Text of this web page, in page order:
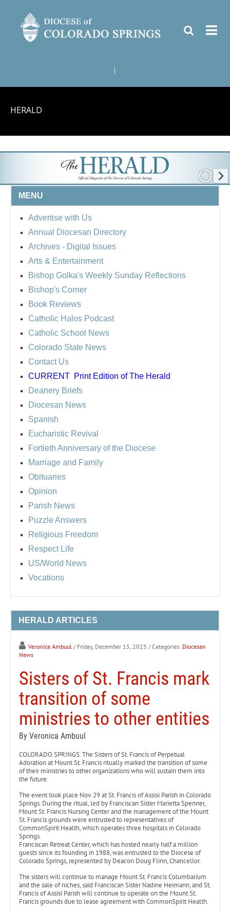
HERALD
MENU
Advertise with Us
Annual Diocesan Directory
Archives - Digital Issues
Arts & Entertainment
Bishop Golka's Weekly Sunday Reflections
Bishop's Corner
Book Reviews
Catholic Halos Podcast
Catholic School News
Colorado State News
Contact Us
CURRENT Print Edition of The Herald
Deanery Briefs
Diocesan News
Spanish
Eucharistic Revival
Fortieth Anniversary of the Diocese
Marriage and Family
Obituaries
Opinion
Parish News
Puzzle Answers
Religious Freedom
Respect Life
US/World News
Vocations
HERALD ARTICLES
Veronica Ambuul / Friday, December 15, 2023 / Categories: Diocesan
News
Sisters of St. Francis mark
transition of some
ministries to other entities
By Veronica Ambuul
COLORADO SPRINGS. The Sisters of St. Francis of Perpetual
Adoration at Mount St. Francis ritually marked the transition of some
of their ministries to other organizations who will sustain them into
the future.
The event took place Nov. 29 at St. Francis of Assisi Parish in Colorado
Springs. During the ritual, led by Franciscan Sister Marietta Spenner,
Mount St. Francis Nursing Center and the management of the Mount
St. Francis grounds were entrusted to representatives of
CommonSpirit Health, which operates three hospitals in Colorado
Springs.
Franciscan Retreat Center, which has hosted nearly half a million
guests since its founding in 1988, was entrusted to the Diocese of
Colorado Springs, represented by Deacon Doug Flinn, Chancellor.
The sisters will continue to manage Mount St. Francis Columbarium
and the sale of niches, said Franciscan Sister Nadine Heimann, and St.
Francis of Assisi Parish will continue to operate on the Mount St.
Francis grounds due to lease agreement with CommonSpirit Health.